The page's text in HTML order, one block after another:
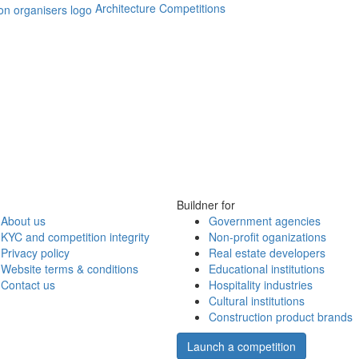
Architecture Competitions
About us
KYC and competition integrity
Privacy policy
Website terms & conditions
Contact us
Buildner for
Government agencies
Non-profit oganizations
Real estate developers
Educational institutions
Hospitality industries
Cultural institutions
Construction product brands
Launch a competition